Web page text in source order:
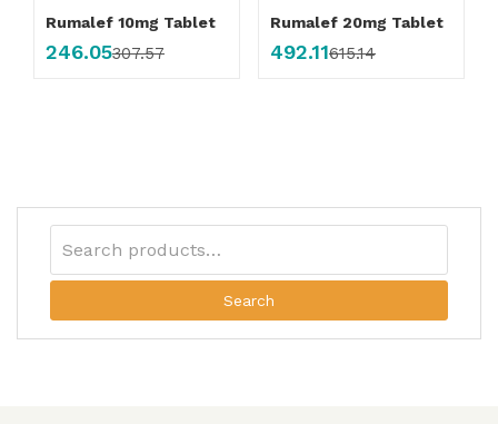
Rumalef 10mg Tablet
246.05307.57
Rumalef 20mg Tablet
492.11615.14
Search